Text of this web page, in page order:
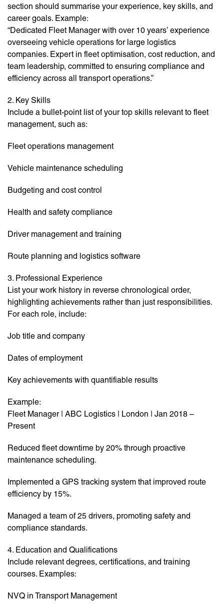
section should summarise your experience, key skills, and
career goals. Example:
“Dedicated Fleet Manager with over 10 years’ experience
overseeing vehicle operations for large logistics
companies. Expert in fleet optimisation, cost reduction, and
team leadership, committed to ensuring compliance and
efficiency across all transport operations.”
2. Key Skills
Include a bullet-point list of your top skills relevant to fleet
management, such as:
Fleet operations management
Vehicle maintenance scheduling
Budgeting and cost control
Health and safety compliance
Driver management and training
Route planning and logistics software
3. Professional Experience
List your work history in reverse chronological order,
highlighting achievements rather than just responsibilities.
For each role, include:
Job title and company
Dates of employment
Key achievements with quantifiable results
Example:
Fleet Manager | ABC Logistics | London | Jan 2018 –
Present
Reduced fleet downtime by 20% through proactive
maintenance scheduling.
Implemented a GPS tracking system that improved route
efficiency by 15%.
Managed a team of 25 drivers, promoting safety and
compliance standards.
4. Education and Qualifications
Include relevant degrees, certifications, and training
courses. Examples:
NVQ in Transport Management